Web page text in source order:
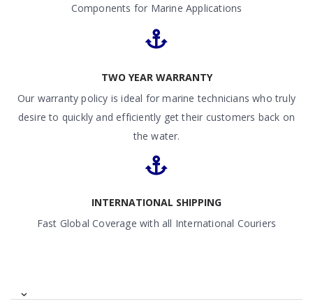
Components for Marine Applications
TWO YEAR WARRANTY
Our warranty policy is ideal for marine technicians who truly
desire to quickly and efficiently get their customers back on
the water.
INTERNATIONAL SHIPPING
Fast Global Coverage with all International Couriers